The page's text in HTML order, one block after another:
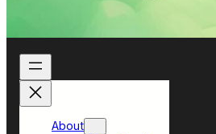
About